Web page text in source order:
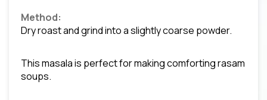
Method:
Dry roast and grind into a slightly coarse powder.
This masala is perfect for making comforting rasam
soups.